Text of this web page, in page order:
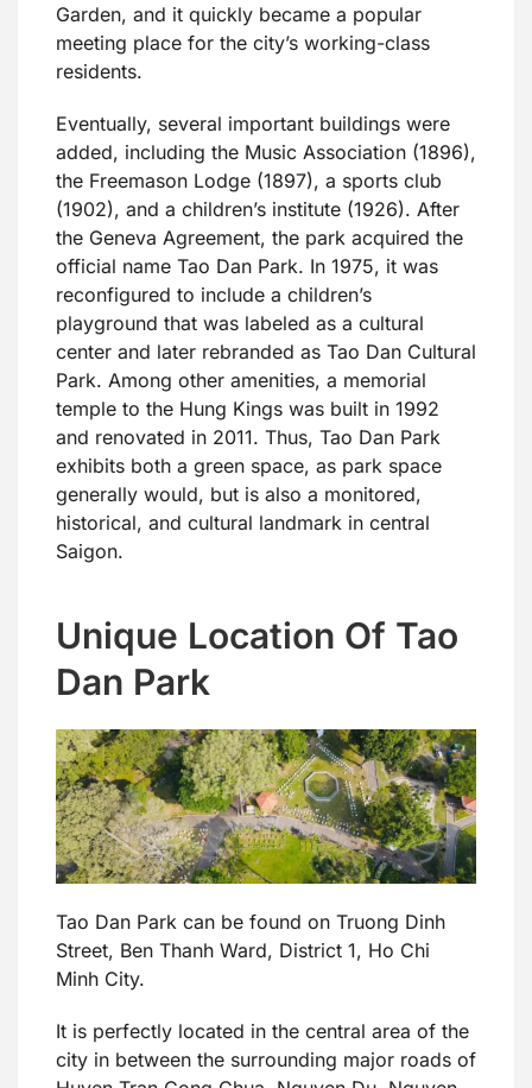
Garden, and it quickly became a popular
meeting place for the city’s working-class
residents.
Eventually, several important buildings were
added, including the Music Association (1896),
the Freemason Lodge (1897), a sports club
(1902), and a children’s institute (1926). After
the Geneva Agreement, the park acquired the
official name Tao Dan Park. In 1975, it was
reconfigured to include a children’s
playground that was labeled as a cultural
center and later rebranded as Tao Dan Cultural
Park. Among other amenities, a memorial
temple to the Hung Kings was built in 1992
and renovated in 2011. Thus, Tao Dan Park
exhibits both a green space, as park space
generally would, but is also a monitored,
historical, and cultural landmark in central
Saigon.
Unique Location Of Tao
Dan Park
Tao Dan Park can be found on Truong Dinh
Street, Ben Thanh Ward, District 1, Ho Chi
Minh City.
It is perfectly located in the central area of the
city in between the surrounding major roads of